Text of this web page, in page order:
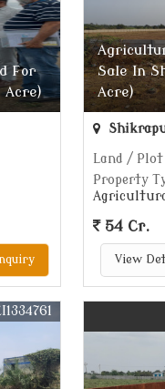
For
Acre)
Sale In
Acre)
Land / Plot
Property
54 Cr.
View